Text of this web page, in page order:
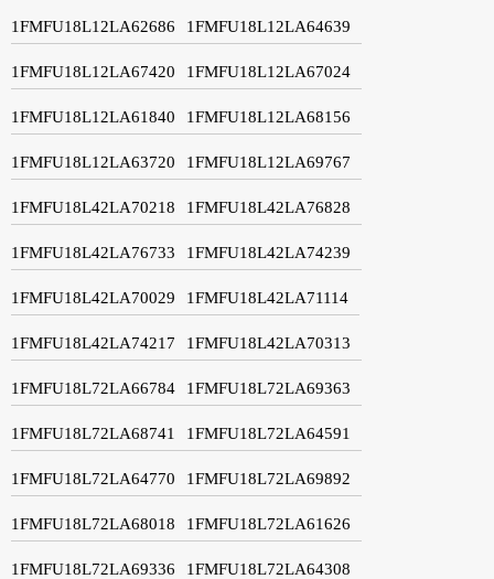
1FMFU18L12LA62686 1FMFU18L12LA64639
1FMFU18L12LA67420 1FMFU18L12LA67024
1FMFU18L12LA61840 1FMFU18L12LA68156
1FMFU18L12LA63720 1FMFU18L12LA69767
1FMFU18L42LA70218 1FMFU18L42LA76828
1FMFU18L42LA76733 1FMFU18L42LA74239
1FMFU18L42LA70029 1FMFU18L42LA71114
1FMFU18L42LA74217 1FMFU18L42LA70313
1FMFU18L72LA66784 1FMFU18L72LA69363
1FMFU18L72LA68741 1FMFU18L72LA64591
1FMFU18L72LA64770 1FMFU18L72LA69892
1FMFU18L72LA68018 1FMFU18L72LA61626
1FMFU18L72LA69336 1FMFU18L72LA64308